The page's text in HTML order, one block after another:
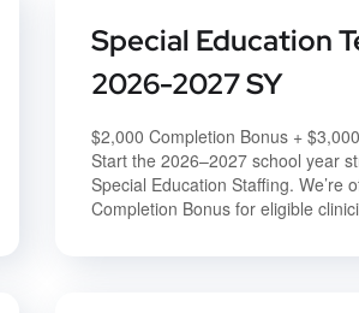
Special Education
2026-2027 SY
$2,000 Completion Bonus +
Start the 2026–2027 school year
Special Education Staffing. We’re
Completion Bonus for eligible